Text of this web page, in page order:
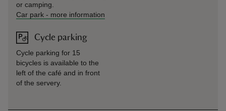
or camping.
Car park - more information
Cycle parking
Cycle parking for 15
bicycles is available to the
left of the café and in front
of the servery.